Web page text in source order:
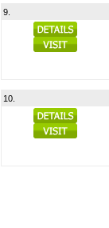
9.
10.